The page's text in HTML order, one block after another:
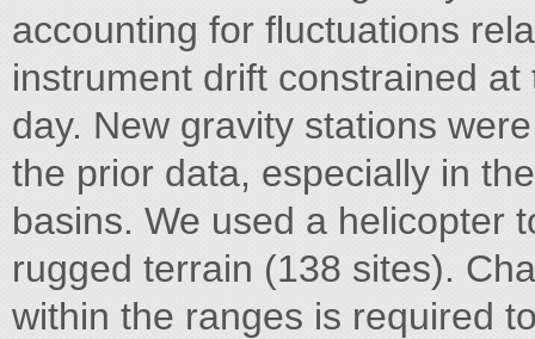
accounting for fluctuations
instrument drift constrained
day. New gravity stations
the prior data, especially in
basins. We used a helicopter
rugged terrain (138 sites).
within the ranges is required